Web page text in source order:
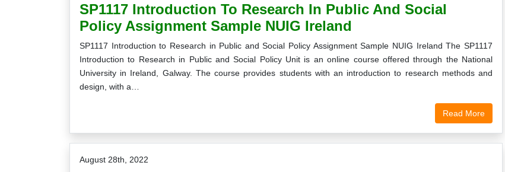
SP1117 Introduction To Research In Public And Social
Policy Assignment Sample NUIG Ireland
SP1117 Introduction to Research in Public and Social Policy Assignment Sample NUIG Ireland The SP1117
Introduction to Research in Public and Social Policy Unit is an online course offered through the National
University in Ireland, Galway. The course provides students with an introduction to research methods and
design, with a…
Read More
August 28th, 2022